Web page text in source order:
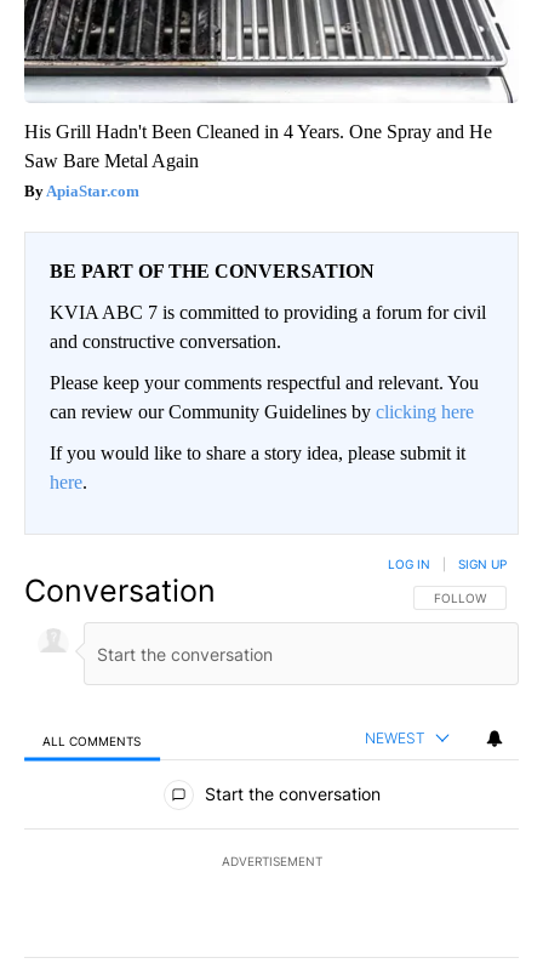
His Grill Hadn't Been Cleaned in 4 Years. One Spray and He
Saw Bare Metal Again
ApiaStar.com
BE PART OF THE CONVERSATION
KVIA ABC 7 is committed to providing a forum for civil
and constructive conversation.
Please keep your comments respectful and relevant. You
can review our Community Guidelines by clicking here
If you would like to share a story idea, please submit it
here.
Conversation FOLLOW THIS
FOLLOW
LOG IN SIGN UP
ALL COMMENTS NEWEST
All Comments
Start the conversation
ADVERTISEMENT